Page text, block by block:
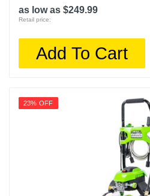
as low as $249.99
Retail price:
Add To Cart
23% OFF